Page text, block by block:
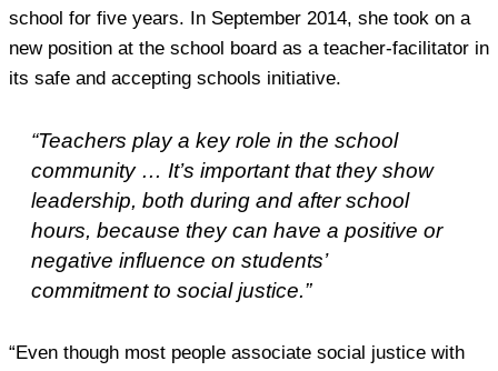
school for five years. In September 2014, she took on a
new position at the school board as a teacher-facilitator in
its safe and accepting schools initiative.
“Teachers play a key role in the school
community … It’s important that they show
leadership, both during and after school
hours, because they can have a positive or
negative influence on students’
commitment to social justice.”
“Even though most people associate social justice with